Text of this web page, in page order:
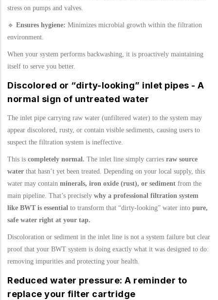
stress on pumps and valves.
🔹 Ensures hygiene: Minimizes microbial growth within the filtration
environment.
When your system performs backwashing, it is proactively maintaining
itself to serve you better.
Discolored or “dirty-looking” inlet pipes - A
normal sign of untreated water
The inlet pipe carrying raw water (unfiltered water) to the system may
appear discolored, rusty, or contain visible sediments, causing users to
suspect the filtration system is ineffective.
This is completely normal. The inlet line simply carries raw source
water that hasn’t yet been treated. Depending on your local supply, this
water may contain minerals, iron oxide (rust), or sediment from the
main pipeline. That’s precisely why a professional filtration system
like BWT is essential to transform that “dirty-looking” water into pure,
safe water right at your tap.
Discoloration or sediment in the inlet line is not a system failure but clear
proof that your BWT system is doing exactly what it was designed to do:
removing impurities and protecting your health.
Reduced water pressure: A reminder to
replace your filter cartridge